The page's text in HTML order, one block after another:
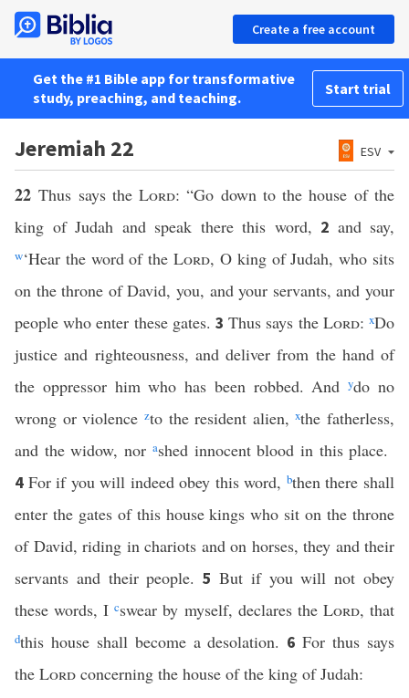
Create a free account
Get the #1 Bible app for transformative
study, preaching, and teaching.
Start trial
Jeremiah 22 ESV
22Thus says theLord: “Go down to the house of the
king of Judah and speak there this word, 2 and say,
w‘Hear the word of theLord, O king of Judah, who sits
on the throne of David, you, and your servants, and your
people who enter these gates. 3Thus says the Lord:xDo
justice and righteousness, and deliver from the hand of
the oppressor him who has been robbed. Andydo no
wrong or violence zto the resident alien,xthe fatherless,
and the widow, nor ashed innocent blood in this place.
4 For if you will indeed obey this word, bthen there shall
enter the gates of this house kings who sit on the throne
of David, riding in chariots and on horses, they and their
servants and their people.5But if you will not obey
these words, Icswear by myself, declares the Lord, that
dthis house shall become a desolation. 6For thus says
the Lord concerning the house of the king of Judah: